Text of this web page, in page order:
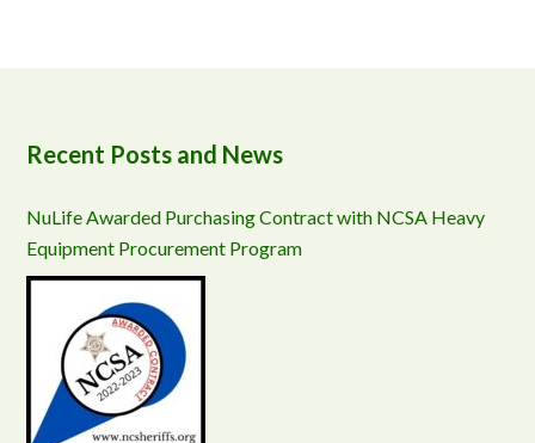
Recent Posts and News
NuLife Awarded Purchasing Contract with NCSA Heavy
Equipment Procurement Program